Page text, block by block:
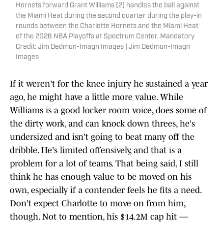
Hornets forward Grant Williams (2) handles the ball against
the Miami Heat during the second quarter during the play-in
rounds between the Charlotte Hornets and the Miami Heat
of the 2026 NBA Playoffs at Spectrum Center. Mandatory
Credit: Jim Dedmon-Imagn Images | Jim Dedmon-Imagn
Images
If it weren't for the knee injury he sustained a year
ago, he might have a little more value. While
Williams is a good locker room voice, does some of
the dirty work, and can knock down threes, he's
undersized and isn't going to beat many off the
dribble. He's limited offensively, and that is a
problem for a lot of teams. That being said, I still
think he has enough value to be moved on his
own, especially if a contender feels he fits a need.
Don't expect Charlotte to move on from him,
though. Not to mention, his $14.2M cap hit —